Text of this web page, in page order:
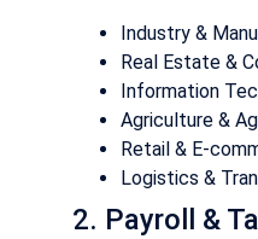
Industry &
Real Estate &
Information
Agriculture &
Retail & E-
Logistics &
2. Payroll &